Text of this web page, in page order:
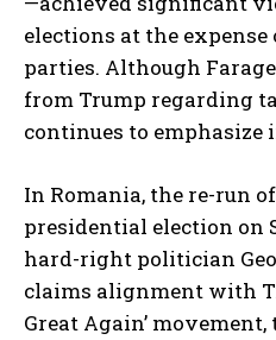
elections at the
parties. Although
from Trump regarding
continues to emphasize
In Romania, the re-run
presidential election on
hard-right politician
claims alignment with
Great Again’